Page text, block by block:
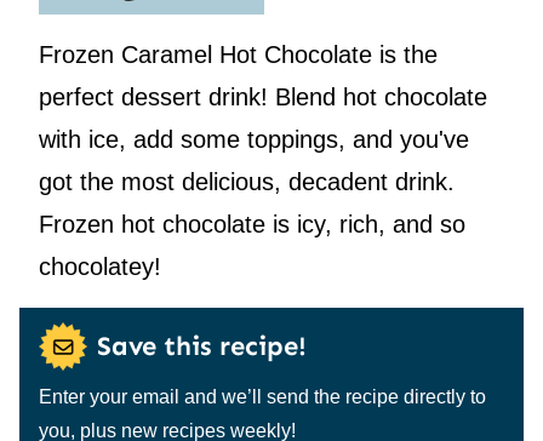
Frozen Caramel Hot Chocolate is the
perfect dessert drink! Blend hot chocolate
with ice, add some toppings, and you've
got the most delicious, decadent drink.
Frozen hot chocolate is icy, rich, and so
chocolatey!
Save this recipe!
Enter your email and we’ll send the recipe directly to
you, plus new recipes weekly!